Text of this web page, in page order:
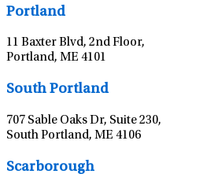
Portland
11 Baxter Blvd, 2nd Floor,
Portland, ME 4101
South Portland
707 Sable Oaks Dr, Suite 230,
South Portland, ME 4106
Scarborough